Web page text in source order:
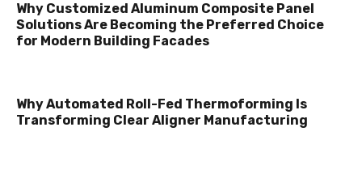
Why Customized Aluminum Composite Panel
Solutions Are Becoming the Preferred Choice
for Modern Building Facades
Why Automated Roll-Fed Thermoforming Is
Transforming Clear Aligner Manufacturing